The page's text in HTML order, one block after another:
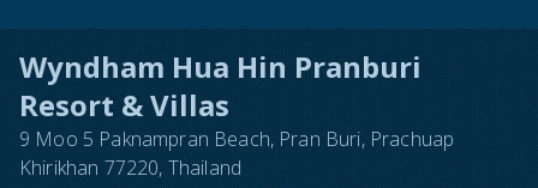
Wyndham Hua Hin Pranburi
Resort & Villas
9 Moo 5 Paknampran Beach, Pran Buri, Prachuap
Khirikhan 77220, Thailand